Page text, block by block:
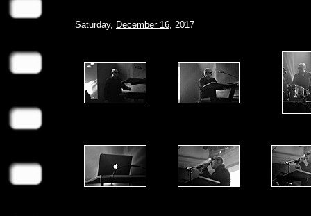
Saturday, December 16, 2017